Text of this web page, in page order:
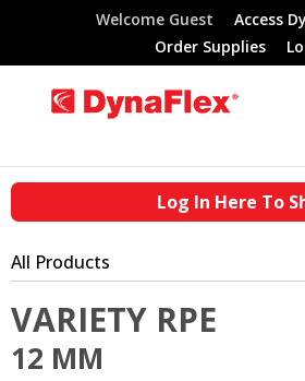
Welcome Guest
Access
Order Supplies
Log In Here To
All Products
VARIETY RPE
12 MM